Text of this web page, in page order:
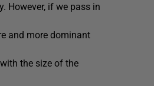
However, if we pass in
and more dominant
the size of the